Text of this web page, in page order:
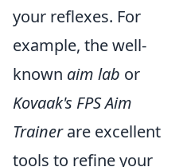
your reflexes. For
example, the well-
known aim lab or
Kovaak's FPS Aim
Trainerare excellent
tools to refine your